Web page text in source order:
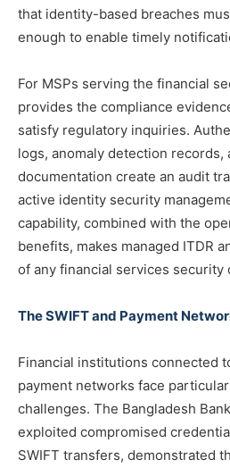
that identity-based breaches
enough to enable timely
For MSPs serving the financial
provides the compliance
satisfy regulatory inquiries.
logs, anomaly detection records,
documentation create an audit
active identity security
capability, combined with the
benefits, makes managed ITDR
of any financial services security
The SWIFT and Payment
Financial institutions connected
payment networks face
challenges. The Bangladesh
exploited compromised
SWIFT transfers, demonstrated